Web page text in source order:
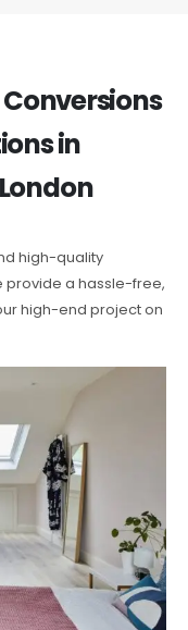
Conversions
in
high-quality
provide a hassle-free,
high-end project on